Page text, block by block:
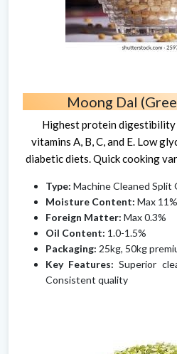
Moong Dal
Highest protein digestibility
vitamins A, B, C, and E. Low
diabetic diets. Quick cooking
Type: Machine Cleaned Split
Moisture Content: Max 11%
Foreign Matter: Max 0.3%
Oil Content: 1.0-1.5%
Packaging: 25kg, 50kg
Key Features: Superior
Consistent quality